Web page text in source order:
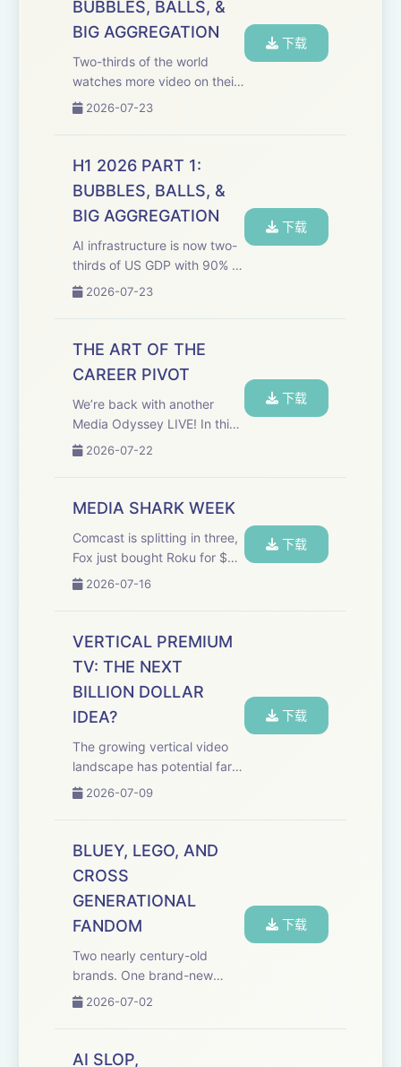
information ecosystem.
Welcom...
BUBBLES, BALLS, &
BIG AGGREGATION
Two-thirds of the world
watches more video on their
phone than on TV, TikTok is
traditional media is ignoring
attention. It’s Th...
2026-07-23
下载
H1 2026 PART 1:
BUBBLES, BALLS, &
BIG AGGREGATION
AI infrastructure is now two-
thirds of US GDP with 90% of
companies investing in it
the media industry is frozen
in place waiting for a merger
...
2026-07-23
下载
THE ART OF THE
CAREER PIVOT
We’re back with another
Media Odyssey LIVE! In this
episode, Evan and Marion
executives Tony Goncalves
and Ami Angelowicz to
career after corporate...
2026-07-22
下载
MEDIA SHARK WEEK
Comcast is splitting in three,
Fox just bought Roku for $22
billion, and the Paramount-
closed. Welcome to Media
Shark Week. This episode of
is Eva...
2026-07-16
下载
VERTICAL PREMIUM
TV: THE NEXT
BILLION DOLLAR
IDEA?
The growing vertical video
landscape has potential far
beyond microdramas. Two
studio to take vertical
premium all the way with true
crime, dating reality formats,
scripted ...
2026-07-09
下载
BLUEY, LEGO, AND
CROSS
GENERATIONAL
FANDOM
Two nearly century-old
brands. One brand-new
animated series. And a first-
never been done before.
This special episode of the
2026-07-02
下载
AI SLOP,